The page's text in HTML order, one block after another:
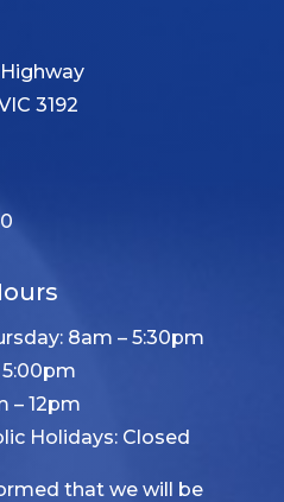
3192
8am – 5:30pm
5:00pm
– 12pm
Holidays: Closed
that we will be